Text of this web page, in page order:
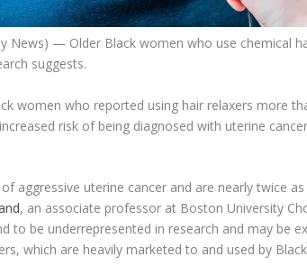
News) — Older Black women who use chemical
suggests.
women who reported using hair relaxers more
risk of being diagnosed with uterine
aggressive uterine cancer and are nearly twice
, an associate professor at Boston University
to be underrepresented in research and may be
which are heavily marketed to and used by